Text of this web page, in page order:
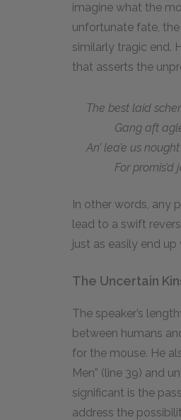
imagine what the
unfortunate fate,
similarly tragic end.
that asserts the
The best laid
Gang aft
An’ lea’e us
For promis’d
In other words, any
lead to a swift
just as easily end up
The Uncertain
The speaker’s
between humans
for the mouse. He
Men” (line 39) and
significant is the
address the